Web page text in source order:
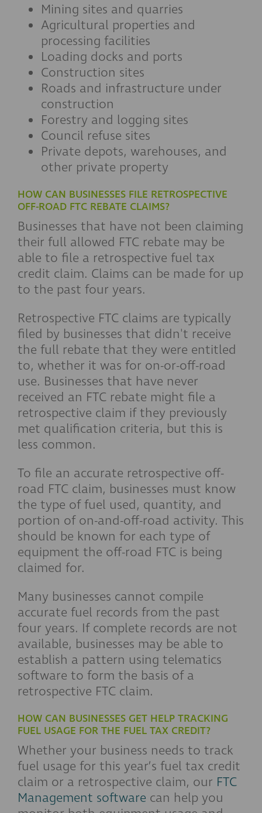
Mining sites and quarries
Agricultural properties and
processing facilities
Loading docks and ports
Construction sites
Roads and infrastructure under
construction
Forestry and logging sites
Council refuse sites
Private depots, warehouses, and
other private property
HOW CAN BUSINESSES FILE RETROSPECTIVE
OFF-ROAD FTC REBATE CLAIMS?
Businesses that have not been claiming
their full allowed FTC rebate may be
able to file a retrospective fuel tax
credit claim. Claims can be made for up
to the past four years.
Retrospective FTC claims are typically
filed by businesses that didn't receive
the full rebate that they were entitled
to, whether it was for on-or-off-road
use. Businesses that have never
received an FTC rebate might file a
retrospective claim if they previously
met qualification criteria, but this is
less common.
To file an accurate retrospective off-
road FTC claim, businesses must know
the type of fuel used, quantity, and
portion of on-and-off-road activity. This
should be known for each type of
equipment the off-road FTC is being
claimed for.
Many businesses cannot compile
accurate fuel records from the past
four years. If complete records are not
available, businesses may be able to
establish a pattern using telematics
software to form the basis of a
retrospective FTC claim.
HOW CAN BUSINESSES GET HELP TRACKING
FUEL USAGE FOR THE FUEL TAX CREDIT?
Whether your business needs to track
fuel usage for this year’s fuel tax credit
claim or a retrospective claim, our FTC
Management software can help you